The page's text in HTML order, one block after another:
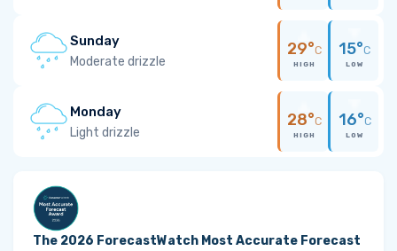
Sunday
Moderate drizzle
29°C
HIGH
15°C
LOW
Monday
Light drizzle
28°C
HIGH
16°C
LOW
The 2026 ForecastWatch Most Accurate Forecast